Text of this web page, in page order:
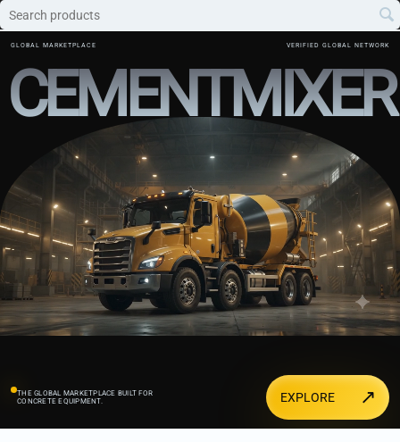
GLOBAL MARKETPLACE VERIFIED GLOBAL NETWORK
CEMENTMIXER
THE GLOBAL MARKETPLACE BUILT FOR
CONCRETE EQUIPMENT.
EXPLORE ↗